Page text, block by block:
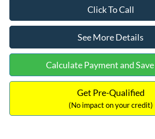
Click To Call
See More Details
Calculate Payment and
Get Pre-Qualified
(No impact on your credit)